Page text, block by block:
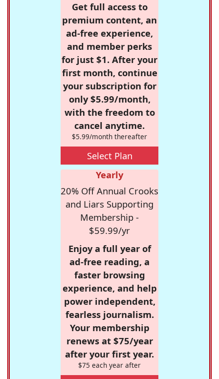
Get full access to
premium content, an
ad-free experience,
and member perks
for just $1. After your
first month, continue
your subscription for
only $5.99/month,
with the freedom to
cancel anytime.
$5.99/month thereafter
Select Plan
Yearly
20% Off Annual Crooks
and Liars Supporting
Membership -
$59.99/yr
Enjoy a full year of
ad-free reading, a
faster browsing
experience, and help
power independent,
fearless journalism.
Your membership
renews at $75/year
after your first year.
$75 each year after